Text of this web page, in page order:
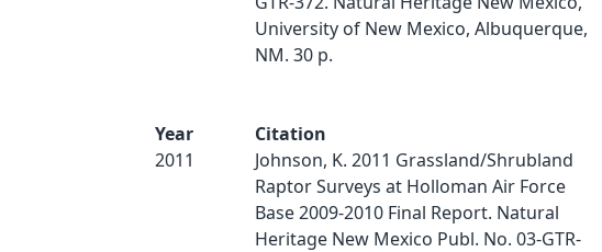
University of New Mexico, Albuquerque,
NM. 30 p.
Year
2011
Citation
Johnson, K. 2011 Grassland/Shrubland
Raptor Surveys at Holloman Air Force
Base 2009-2010 Final Report. Natural
Heritage New Mexico Publ. No. 03-GTR-